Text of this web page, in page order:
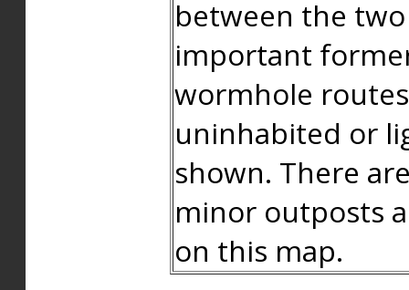
between the
important
wormhole
uninhabited or
shown. There
minor outposts
on this map.